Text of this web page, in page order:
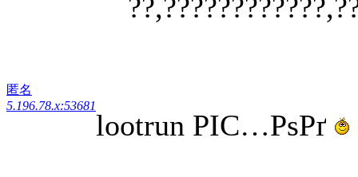
匿名
5.196.78.x:53681
lootrun РІС…РѕРґ